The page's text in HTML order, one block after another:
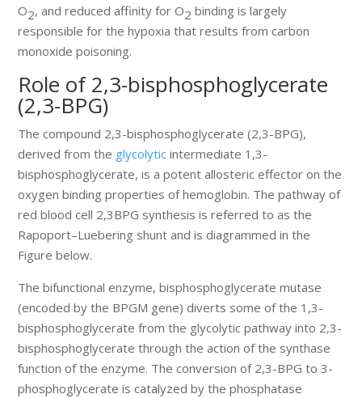
O2, and reduced affinity for O2 binding is largely
responsible for the hypoxia that results from carbon
monoxide poisoning.
Role of 2,3-bisphosphoglycerate
(2,3-BPG)
The compound 2,3-bisphosphoglycerate (2,3-BPG),
derived from the glycolytic intermediate 1,3-
bisphosphoglycerate, is a potent allosteric effector on the
oxygen binding properties of hemoglobin. The pathway of
red blood cell 2,3BPG synthesis is referred to as the
Rapoport–Luebering shunt and is diagrammed in the
Figure below.
The bifunctional enzyme, bisphosphoglycerate mutase
(encoded by the BPGM gene) diverts some of the 1,3-
bisphosphoglycerate from the glycolytic pathway into 2,3-
bisphosphoglycerate through the action of the synthase
function of the enzyme. The conversion of 2,3-BPG to 3-
phosphoglycerate is catalyzed by the phosphatase